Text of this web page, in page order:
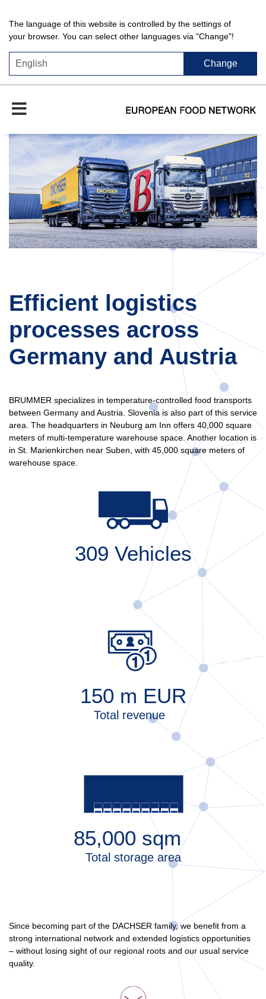
The language of this website is controlled by the settings of
your browser. You can select other languages via "Change"!
Change
Efficient logistics
processes across
Germany and Austria
BRUMMER specializes in temperature-controlled food transports
between Germany and Austria. Slovenia is also part of this service
area. The headquarters in Neuburg am Inn offers 40,000 square
meters of multi-temperature warehouse space. Another location is
in St. Marienkirchen near Suben, with 45,000 square meters of
warehouse space.
309 Vehicles
150 m EUR
Total revenue
85,000 sqm
Total storage area
Since becoming part of the DACHSER family, we benefit from a
strong international network and extended logistics opportunities
– without losing sight of our regional roots and our usual service
quality.